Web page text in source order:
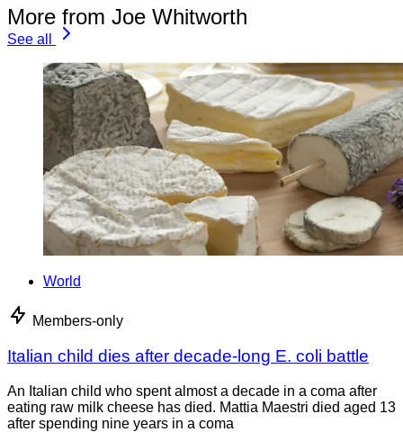
More from Joe Whitworth
See all
World
Members-only
Italian child dies after decade-long E. coli battle
An Italian child who spent almost a decade in a coma after
eating raw milk cheese has died. Mattia Maestri died aged 13
after spending nine years in a coma